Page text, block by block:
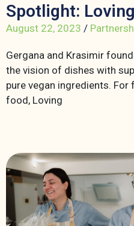
Spotlight:
August 22, 2023 /
Gergana and Krasimir
the vision of dishes with
pure vegan ingredients.
food, Loving